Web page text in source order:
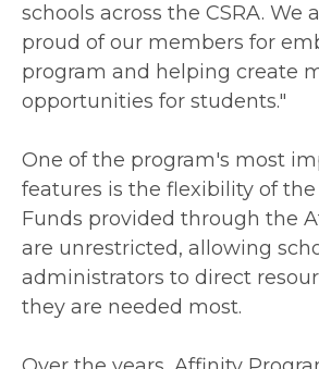
schools across the CSRA. We
proud of our members for
program and helping create
opportunities for students."
One of the program's most
features is the flexibility of
Funds provided through the
are unrestricted, allowing
administrators to direct
they are needed most.